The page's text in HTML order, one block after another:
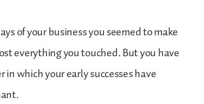
of your business you seemed to make
everything you touched. But you have
which your early successes have